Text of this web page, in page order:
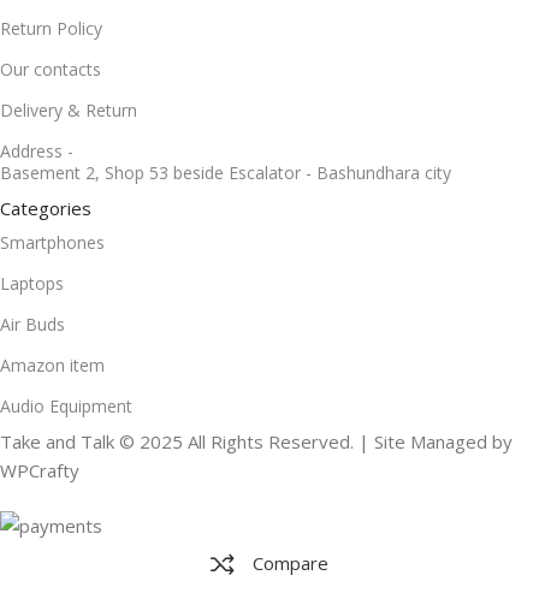
Return Policy
Our contacts
Delivery & Return
Address -
Basement 2, Shop 53 beside Escalator - Bashundhara city
Categories
Smartphones
Laptops
Air Buds
Amazon item
Audio Equipment
Take and Talk © 2025 All Rights Reserved. | Site Managed by
WPCrafty
Compare